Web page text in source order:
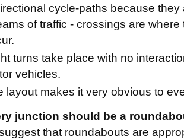
cycle-paths because
of traffic - crossings are
turns take place with no
vehicles.
layout makes it very obvious to
junction should be a
that roundabouts are